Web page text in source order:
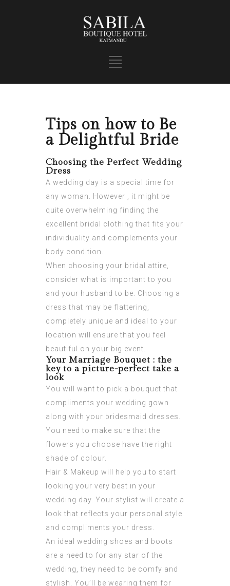
Tips on how to Be
a Delightful Bride
Choosing the Perfect Wedding
Dress
A wedding day is a special time for
any woman. However , it might be
quite overwhelming finding the
excellent bridal clothing that fits your
individuality and complements your
body condition.
When choosing your bridal attire,
consider what is important to you
and your husband to be. Choosing a
dress that may be flattering,
completely unique and ideal to your
location will ensure that you feel
beautiful on your big event.
Your Marriage Bouquet : the
key to a picture-perfect take a
look
You will want to pick a bouquet that
compliments your wedding gown
along with your bridesmaid dresses.
You need to make sure that the
flowers you choose have the right
shade of colour.
Hair & Makeup will help you to start
looking your very best in your
wedding day. Your stylist will create a
look that reflects your personal style
and compliments your dress.
An ideal wedding shoes and boots
are a need to for any star of the
wedding, they need to be comfy and
stylish. You’ll be wearing them for